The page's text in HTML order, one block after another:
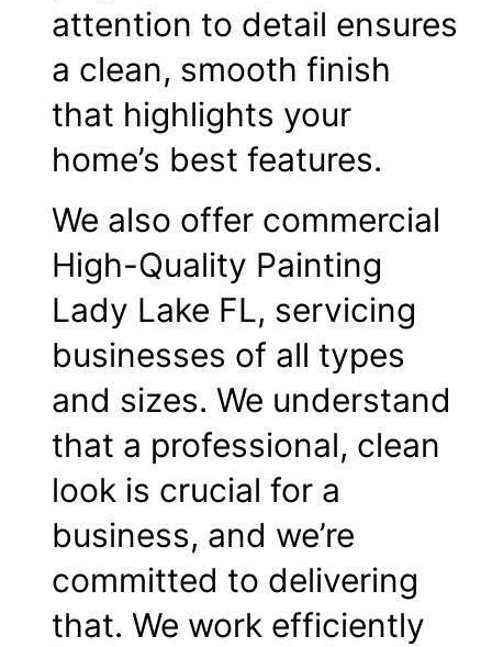
attention to detail ensures
a clean, smooth finish
that highlights your
home’s best features.
We also offer commercial
High-Quality Painting
Lady Lake FL, servicing
businesses of all types
and sizes. We understand
that a professional, clean
look is crucial for a
business, and we’re
committed to delivering
that. We work efficiently